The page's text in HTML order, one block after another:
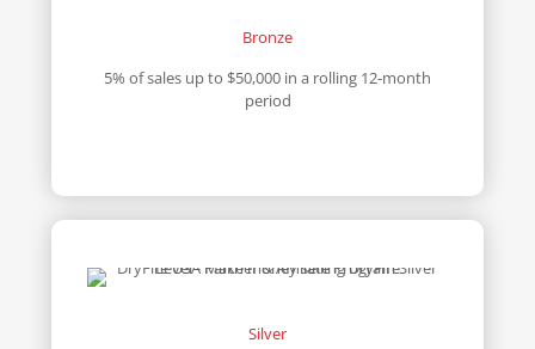
Bronze
5% of sales up to $50,000 in a rolling 12-month
period
Silver